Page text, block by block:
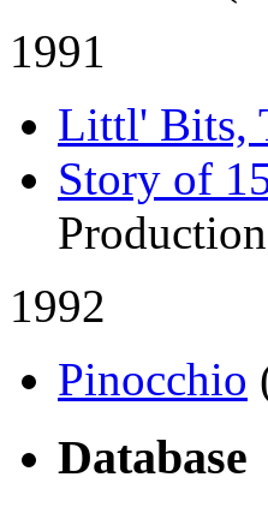
1991
Littl' Bits,
Story of
Production
1992
Pinocchio
Database